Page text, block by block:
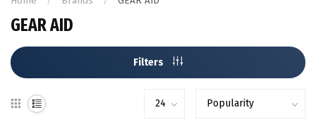
GEAR AID
Filters